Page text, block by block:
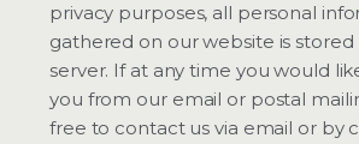
privacy purposes, all personal
gathered on our website is stored
server. If at any time you would
you from our email or postal
free to contact us via email or by